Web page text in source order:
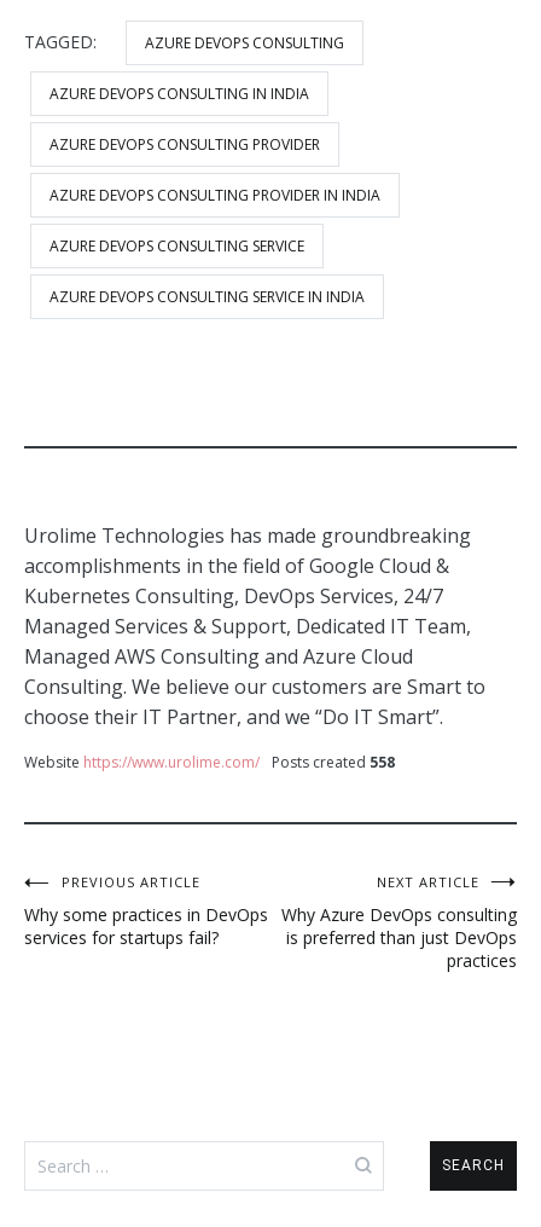
TAGGED: AZURE DEVOPS CONSULTING
AZURE DEVOPS CONSULTING IN INDIA
AZURE DEVOPS CONSULTING PROVIDER
AZURE DEVOPS CONSULTING PROVIDER IN INDIA
AZURE DEVOPS CONSULTING SERVICE
AZURE DEVOPS CONSULTING SERVICE IN INDIA
Urolime Technologies has made groundbreaking
accomplishments in the field of Google Cloud &
Kubernetes Consulting, DevOps Services, 24/7
Managed Services & Support, Dedicated IT Team,
Managed AWS Consulting and Azure Cloud
Consulting. We believe our customers are Smart to
choose their IT Partner, and we “Do IT Smart”.
Website https://www.urolime.com/ Posts created 558
Post
navigation
PREVIOUS ARTICLE
Why some practices in DevOps
services for startups fail?
NEXT ARTICLE
Why Azure DevOps consulting
is preferred than just DevOps
practices
Search
for: